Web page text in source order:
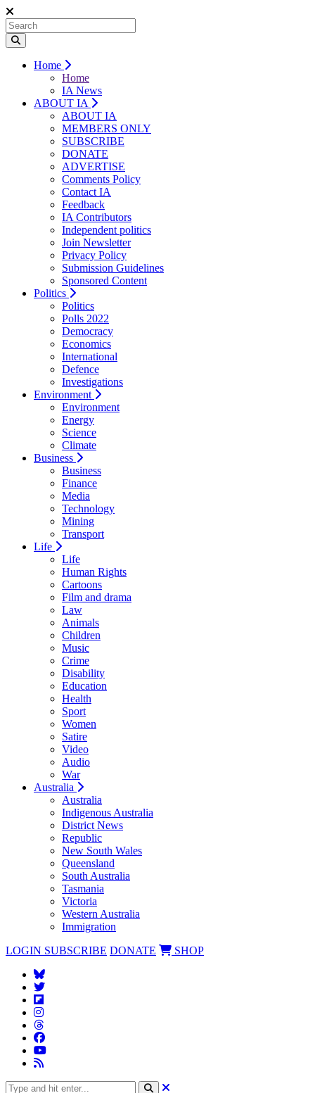
Home
Home
IA News
ABOUT IA
ABOUT IA
MEMBERS ONLY
SUBSCRIBE
DONATE
ADVERTISE
Comments Policy
Contact IA
Feedback
IA Contributors
Independent politics
Join Newsletter
Privacy Policy
Submission Guidelines
Sponsored Content
Politics
Politics
Polls 2022
Democracy
Economics
International
Defence
Investigations
Environment
Environment
Energy
Science
Climate
Business
Business
Finance
Media
Technology
Mining
Transport
Life
Life
Human Rights
Cartoons
Film and drama
Law
Animals
Children
Music
Crime
Disability
Education
Health
Sport
Women
Satire
Video
Audio
War
Australia
Australia
Indigenous Australia
District News
Republic
New South Wales
Queensland
South Australia
Tasmania
Victoria
Western Australia
Immigration
LOGIN SUBSCRIBE DONATE SHOP